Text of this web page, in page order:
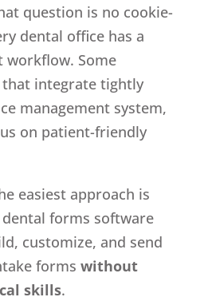
question is no cookie-
dental office has a
Some
integrate tightly
management system,
on patient-friendly
easiest approach is
forms software
customize, and send
forms without
skills.